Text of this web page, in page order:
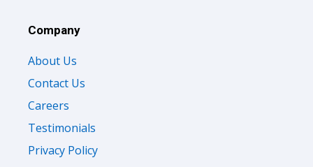
Company
About Us
Contact Us
Careers
Testimonials
Privacy Policy